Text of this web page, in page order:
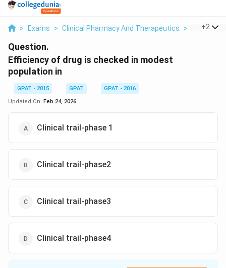
> Exams > Clinical Pharmacy And Therapeutics > Clinical
+2
Question.
Efficiency of drug is checked in modest
population in
GPAT - 2015 GPAT
GPAT - 2016
Updated On: Feb 24, 2026
Clinical trail-phase 1
Clinical trail-phase2
Clinical trail-phase3
Clinical trail-phase4